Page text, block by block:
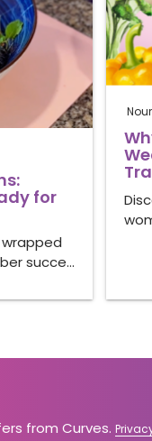
for
wrapped
succe…
from Curves.